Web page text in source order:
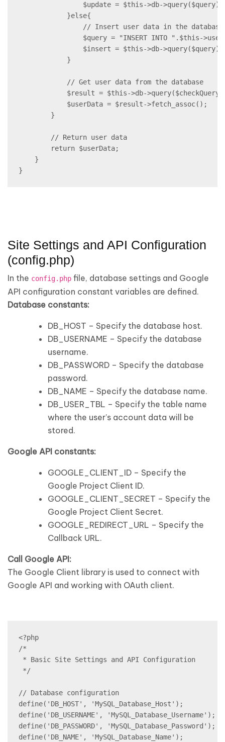
$update = $this->db->query($query);
}else{
// Insert user data in the database
$query = "INSERT INTO ".$this->userTbl."
$insert = $this->db->query($query);
}
// Get user data from the database
$result = $this->db-
$userData = $result->fetch_assoc();
}
// Return user data
return $userData;
}
}
Site Settings and API Configuration
(config.php)
In the config.php file, database settings and Google
API configuration constant variables are defined.
Database constants:
DB_HOST – Specify the database host.
DB_USERNAME – Specify the database
username.
DB_PASSWORD – Specify the database
password.
DB_NAME – Specify the database name.
DB_USER_TBL – Specify the table name
where the user’s account data will be
stored.
Google API constants:
GOOGLE_CLIENT_ID – Specify the
Google Project Client ID.
GOOGLE_CLIENT_SECRET – Specify the
Google Project Client Secret.
GOOGLE_REDIRECT_URL – Specify the
Callback URL.
Call Google API:
The Google Client library is used to connect with
Google API and working with OAuth client.
<?php
/*
* Basic Site Settings and API Configuration
*/
// Database configuration
define('DB_HOST', 'MySQL_Database_Host');
define('DB_USERNAME', 'MySQL_Database_Username');
define('DB_PASSWORD', 'MySQL_Database_Password');
define('DB_NAME', 'MySQL_Database_Name');